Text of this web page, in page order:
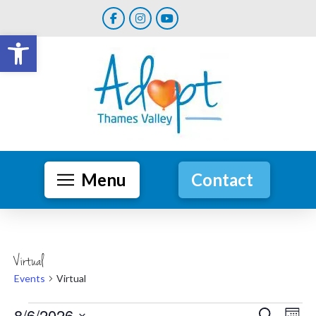
Menu Contact
Virtual
Events Virtual
Open toolbar